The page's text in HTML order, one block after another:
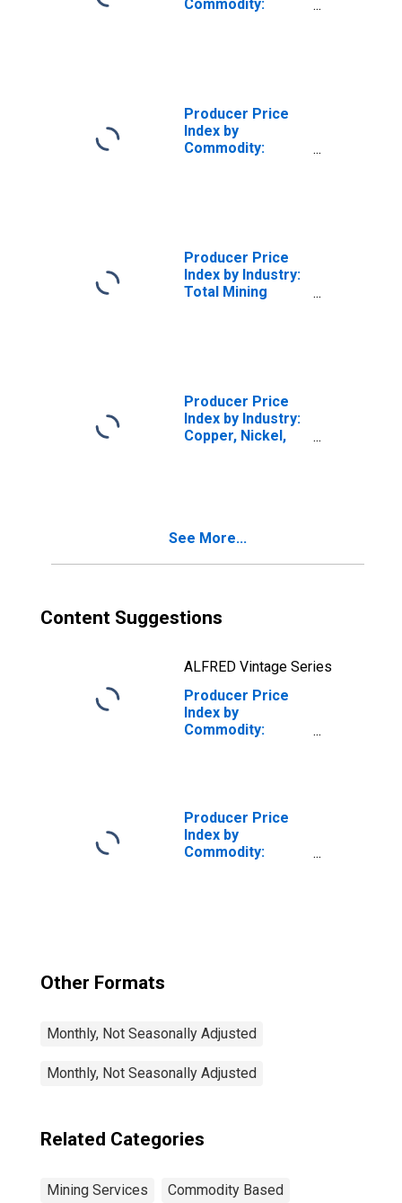
Commodity:
Producer Price
Index by
Commodity:
Producer Price
Index by Industry:
Total Mining
Producer Price
Index by Industry:
Copper, Nickel,
See More...
Content Suggestions
ALFRED Vintage Series
Producer Price
Index by
Commodity:
Producer Price
Index by
Commodity:
Other Formats
Monthly, Not Seasonally Adjusted
Monthly, Not Seasonally Adjusted
Related Categories
Mining Services Commodity Based